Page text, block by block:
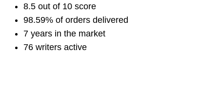
8.5 out of 10 score
98.59% of orders delivered
7 years in the market
76 writers active